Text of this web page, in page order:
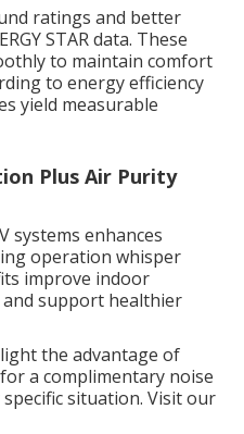
ratings and better
STAR data. These
to maintain comfort
to energy efficiency
yield measurable
Plus Air Purity
systems enhances
operation whisper
improve indoor
support healthier
the advantage of
a complimentary noise
situation. Visit our